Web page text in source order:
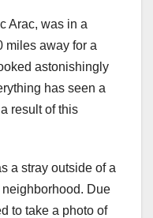
Arac, was in a
miles away for a
astonishingly
has seen a
result of this
a stray outside of a
Due
to take a photo of